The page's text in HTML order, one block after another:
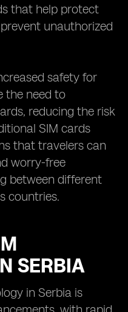
that help protect
unauthorized
safety for
the need to
reducing the risk
SIM cards
that travelers can
worry-free
between different
countries.
SERBIA
in Serbia is